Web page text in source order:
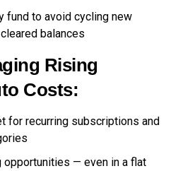
fund to avoid cycling new
balances
Rising
Costs:
for recurring subscriptions and
opportunities — even in a flat